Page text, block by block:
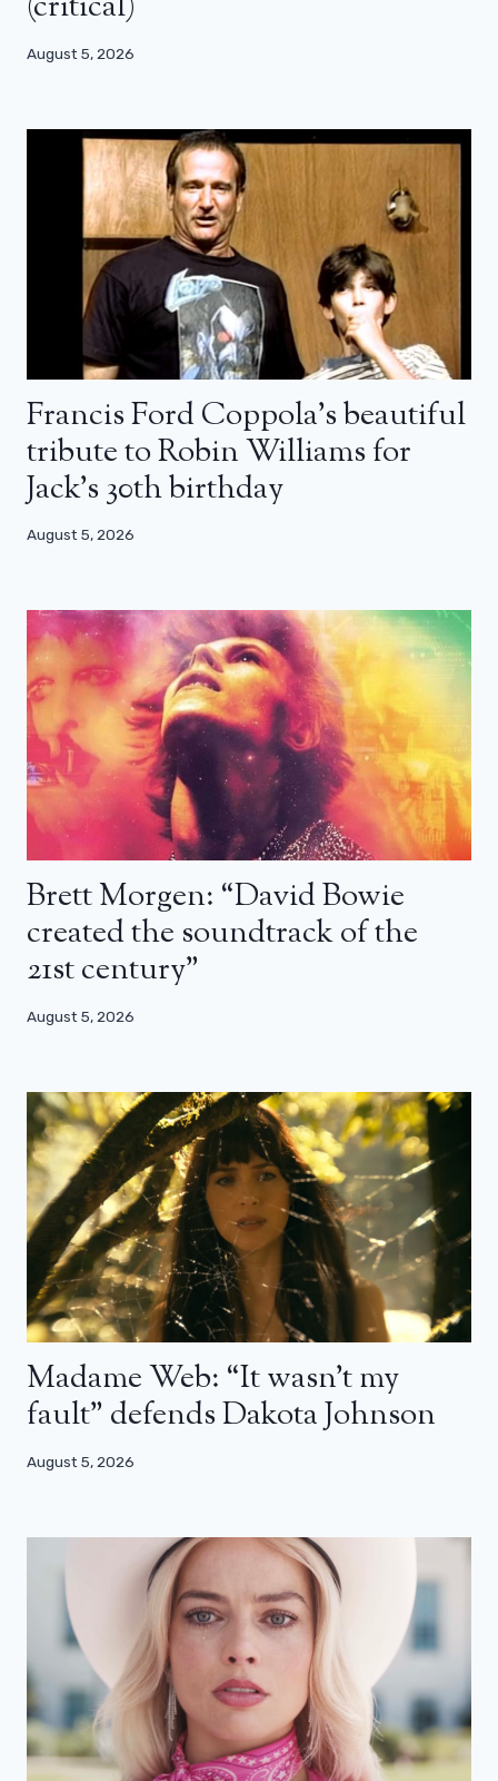
August 5, 2026
Francis Ford Coppola’s beautiful
tribute to Robin Williams for
Jack’s 30th birthday
August 5, 2026
Brett Morgen: “David Bowie
created the soundtrack of the
21st century”
August 5, 2026
Madame Web: “It wasn’t my
fault” defends Dakota Johnson
August 5, 2026